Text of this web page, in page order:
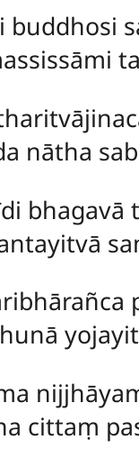
buddhosi
nātha
cittaṃ